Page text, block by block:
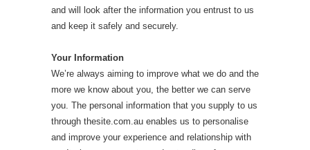
and will look after the information you entrust to us
and keep it safely and securely.
Your Information
We’re always aiming to improve what we do and the
more we know about you, the better we can serve
you. The personal information that you supply to us
through thesite.com.au enables us to personalise
and improve your experience and relationship with